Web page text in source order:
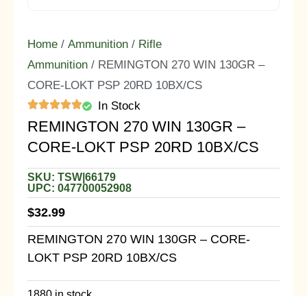
Home / Ammunition / Rifle
Ammunition / REMINGTON 270 WIN 130GR –
CORE-LOKT PSP 20RD 10BX/CS
In Stock
REMINGTON 270 WIN 130GR –
CORE-LOKT PSP 20RD 10BX/CS
SKU: TSW|66179
UPC: 047700052908
$32.99
REMINGTON 270 WIN 130GR – CORE-
LOKT PSP 20RD 10BX/CS